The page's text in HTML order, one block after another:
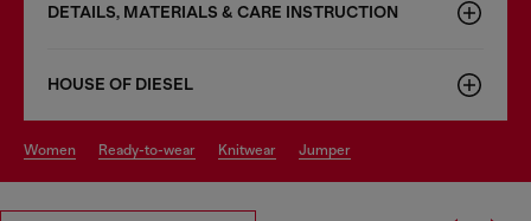
DETAILS, MATERIALS & CARE INSTRUCTION
HOUSE OF DIESEL
women ready-to-wear knitwear jumper